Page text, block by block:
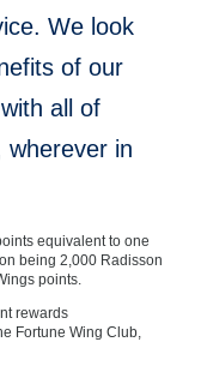
We look
of our
all of
wherever in
equivalent to one
being 2,000 Radisson
points.
rewards
Fortune Wing Club,